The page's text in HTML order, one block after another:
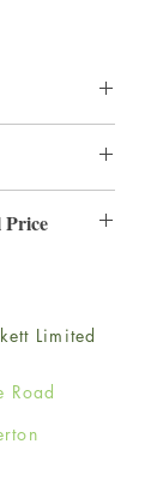
Price
Limited
Road